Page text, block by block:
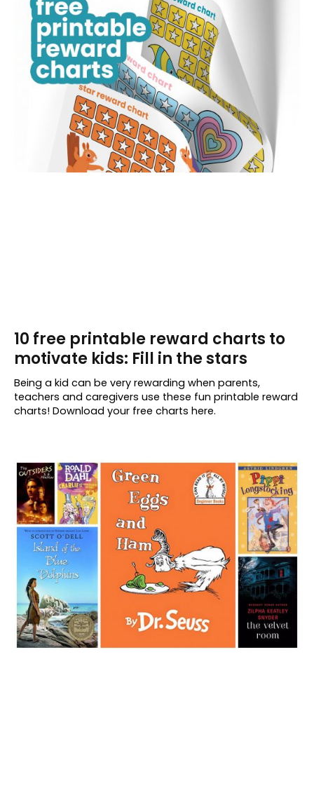
10 free printable reward charts to
motivate kids: Fill in the stars
Being a kid can be very rewarding when parents,
teachers and caregivers use these fun printable reward
charts! Download your free charts here.